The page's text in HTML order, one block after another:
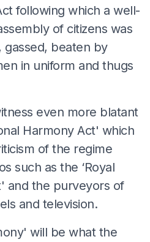
following which a well-
of citizens was
beaten by
in uniform and thugs
even more blatant
Harmony Act' which
of the regime
such as the ‘Royal
and the purveyors of
and television.
will be what the